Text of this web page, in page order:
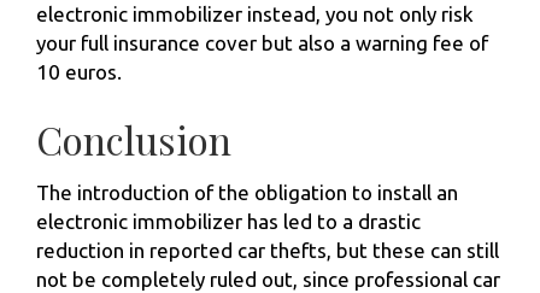
electronic immobilizer instead, you not only risk
your full insurance cover but also a warning fee of
10 euros.
Conclusion
The introduction of the obligation to install an
electronic immobilizer has led to a drastic
reduction in reported car thefts, but these can still
not be completely ruled out, since professional car